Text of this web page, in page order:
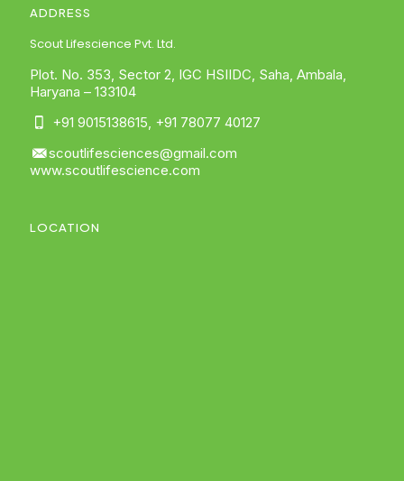
ADDRESS
Scout Lifescience Pvt. Ltd.
Plot. No. 353, Sector 2, IGC HSIIDC, Saha, Ambala,
Haryana – 133104
+91 9015138615 +91 78077 40127
scoutlifesciences@gmail.com
www.scoutlifescience.com
LOCATION